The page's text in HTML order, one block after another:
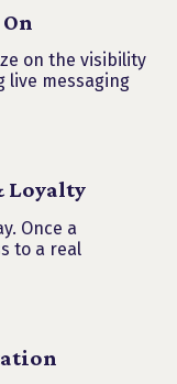
on the visibility
live messaging
Loyalty
Once a
to a real